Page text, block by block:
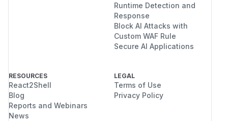
Runtime Detection and
Response
Block AI Attacks with
Custom WAF Rule
Secure AI Applications
RESOURCES
React2Shell
Blog
Reports and Webinars
News
LEGAL
Terms of Use
Privacy Policy